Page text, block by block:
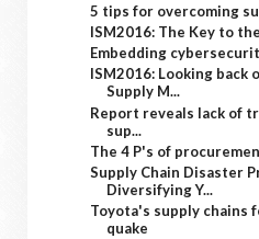
5 tips for overcoming
ISM2016: The Key to
Embedding
ISM2016: Looking back
Supply M...
Report reveals lack of
sup...
The 4 P's of
Supply Chain Disaster
Diversifying Y...
Toyota's supply chains
quake